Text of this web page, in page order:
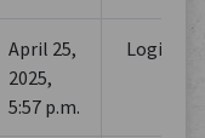
April 25,
2025,
5:57 p.m.